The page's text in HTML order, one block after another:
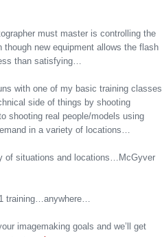
must master is controlling the
new equipment allows the flash
than satisfying…
with one of my basic training classes
side of things by shooting
shooting real people/models using
in a variety of locations…
of situations and locations…McGyver
training…anywhere…
imagemaking goals and we’ll get